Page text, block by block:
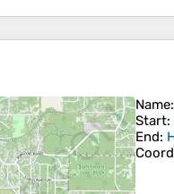
Name
Start:
End: